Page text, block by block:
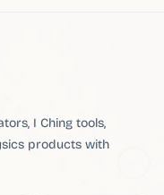
I Ching tools,
products with